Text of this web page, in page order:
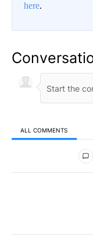
here.
ALL COMMENTS
All Comments